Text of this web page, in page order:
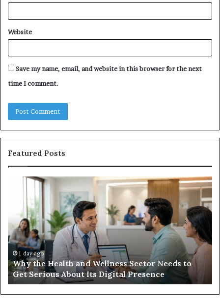
Website
Save my name, email, and website in this browser for the next
time I comment.
Featured Posts
Health
Wellness
Sector
Needs
to
Get
Serious
About
Its
1 day ago
Why the Health and Wellness Sector Needs to
Get Serious About Its Digital Presence